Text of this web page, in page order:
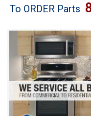
Brands
Washer Repair
Dryer Repair
Refrigerator Repair
To ORDER Parts